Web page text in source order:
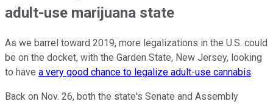
adult-use marijuana state
As we barrel toward 2019, more legalizations in the U.S. could
be on the docket, with the Garden State, New Jersey, looking
to have a very good chance to legalize adult-use cannabis.
Back on Nov. 26, both the state's Senate and Assembly